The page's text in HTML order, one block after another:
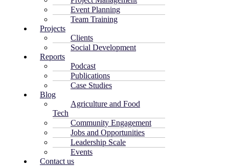
Event Planning
Team Training
Projects
Clients
Social Development
Reports
Podcast
Publications
Case Studies
Blog
Agriculture and Food
Tech
Community Engagement
Jobs and Opportunities
Leadership Scale
Events
Contact us